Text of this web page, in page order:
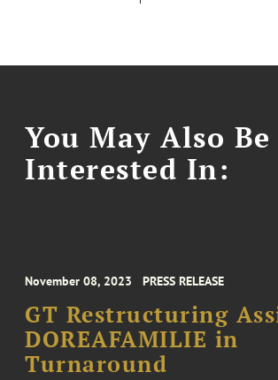
You May Also Be
Interested In:
November 08, 2023 PRESS RELEASE
GT Restructuring
DOREAFAMILIE in
Turnaround